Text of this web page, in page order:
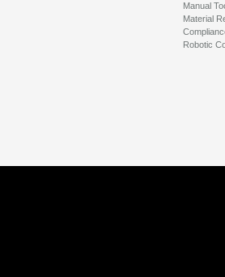
Manual
Material
Robotic